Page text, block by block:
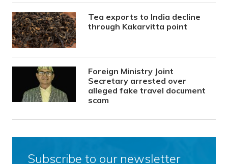
Tea exports to India decline
through Kakarvitta point
Foreign Ministry Joint
Secretary arrested over
alleged fake travel document
scam
Subscribe to our newsletter